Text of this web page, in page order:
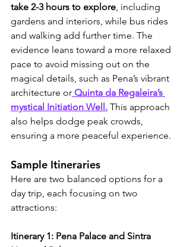
take 2-3 hours to explore , including
gardens and interiors, while bus rides
and walking add further time. The
evidence leans toward a more relaxed
pace to avoid missing out on the
magical details, such as Pena’s vibrant
architecture or Quinta da Regaleira’s
mystical Initiation Well. This approach
also helps dodge peak crowds,
ensuring a more peaceful experience.
Sample Itineraries
Here are two balanced options for a
day trip, each focusing on two
attractions:
Itinerary 1: Pena Palace and Sintra